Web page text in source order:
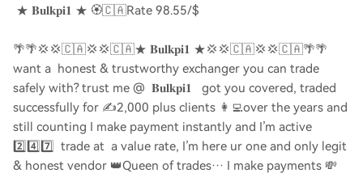
★ 𝐁𝐮𝐥𝐤𝐩𝐢𝟏 ★ 🏵️🇨🇦Rate 98.55/$
🌴🌴💢💢🇨🇦💢💢🇨🇦★ 𝐁𝐮𝐥𝐤𝐩𝐢𝟏 ★💢💢🇨🇦💢💢🇨🇦🌴🌴
want a honest & trustworthy exchanger you can trade
safely with? trust me @ 𝐁𝐮𝐥𝐤𝐩𝐢𝟏 got you covered, traded
successfully for ✍️2,000 plus clients 👩‍💻over the years and
still counting I make payment instantly and I’m active
2️⃣4️⃣7️⃣ trade at a value rate, I’m here ur one and only legit
& honest vendor 👑Queen of trades… I make payments 💸